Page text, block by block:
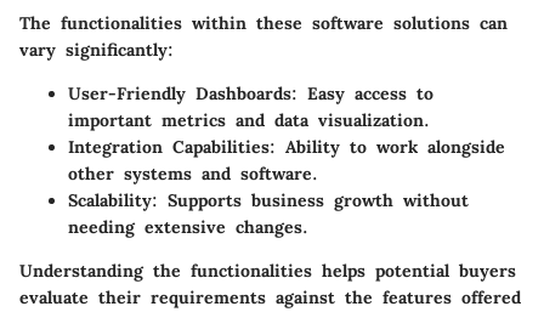
The functionalities within these software solutions can
vary significantly:
User-Friendly Dashboards: Easy access to
important metrics and data visualization.
Integration Capabilities: Ability to work alongside
other systems and software.
Scalability: Supports business growth without
needing extensive changes.
Understanding the functionalities helps potential buyers
evaluate their requirements against the features offered